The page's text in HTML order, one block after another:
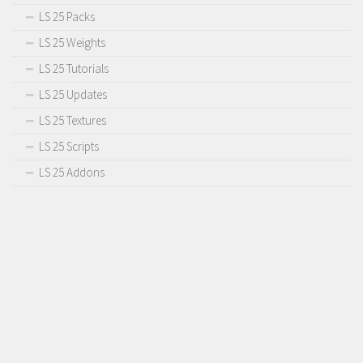
LS 25 Packs
LS 25 Weights
LS 25 Tutorials
LS 25 Updates
LS 25 Textures
LS 25 Scripts
LS 25 Addons